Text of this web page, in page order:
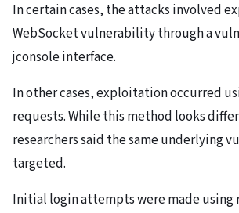
In certain cases, the attacks involved
WebSocket vulnerability through a
jconsole interface.
In other cases, exploitation occurred
requests. While this method looks
researchers said the same underlying
targeted.
Initial login attempts were made using